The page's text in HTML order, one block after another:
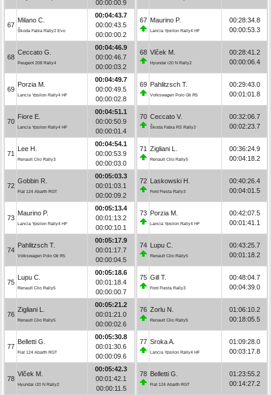
00:00:00.9
67
Milano C.
Škoda Fabia Rally2 Evo
00:04:43.7
00:00:43.5
00:00:00.2
68
Ceccato G.
Peugeot 208 Rally4
00:04:46.9
00:00:46.7
00:00:03.2
69
Porzia M.
Lancia Ypsilon Rally4 HF
00:04:49.7
00:00:49.5
00:00:02.8
70
Fiore E.
Lancia Ypsilon Rally4 HF
00:04:51.1
00:00:50.9
00:00:01.4
71
Lee H.
Renault Clio Rally3
00:04:54.1
00:00:53.9
00:00:03.0
72
Gobbin R.
Fiat 124 Abarth RGT
00:05:03.3
00:01:03.1
00:00:09.2
73
Maurino P.
Lancia Ypsilon Rally4 HF
00:05:13.4
00:01:13.2
00:00:10.1
74
Pahlitzsch T.
Volkswagen Polo Gti R5
00:05:17.9
00:01:17.7
00:00:04.5
75
Lupu C.
Renault Clio Rally5
00:05:18.6
00:01:18.4
00:00:00.7
76
Zigliani L.
Renault Clio Rally5
00:05:21.2
00:01:21.0
00:00:02.6
77
Belletti G.
Fiat 124 Abarth RGT
00:05:30.8
00:01:30.6
00:00:09.6
78
Vlček M.
Hyundai i20 N Rally2
00:05:42.3
00:01:42.1
00:00:11.5
67 Maurino P.
Lancia Ypsilon Rally4 HF
00:28:34.8
00:00:53.3
68 Vlček M.
Hyundai i20 N Rally2
00:28:41.2
00:00:06.4
69 Pahlitzsch T.
Volkswagen Polo Gti R5
00:29:43.0
00:01:01.8
70 Ceccato V.
Škoda Fabia RS Rally2
00:32:06.7
00:02:23.7
71 Zigliani L.
Renault Clio Rally5
00:36:24.9
00:04:18.2
72 Laskowski H.
Ford Fiesta Rally3
00:40:26.4
00:04:01.5
73 Porzia M.
Lancia Ypsilon Rally4 HF
00:42:07.5
00:01:41.1
74 Lupu C.
Renault Clio Rally5
00:43:25.7
00:01:18.2
75 Gill T.
Ford Fiesta Rally3
00:48:04.7
00:04:39.0
76 Zorlu N.
Renault Clio Rally5
01:06:10.2
00:18:05.5
77 Sroka A.
Lancia Ypsilon Rally4 HF
01:09:28.0
00:03:17.8
78 Belletti G.
Fiat 124 Abarth RGT
01:23:55.2
00:14:27.2